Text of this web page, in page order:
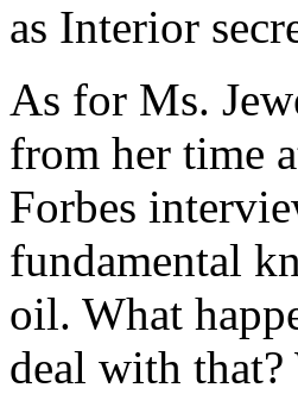
as Interior
As for Ms.
from her time
Forbes
fundamental
oil. What
deal with that?